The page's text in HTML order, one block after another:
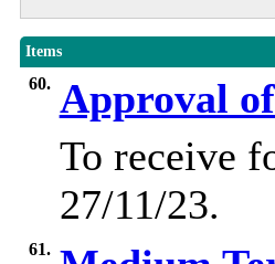
Items
60. Approval
To receive
27/11/23.
61.